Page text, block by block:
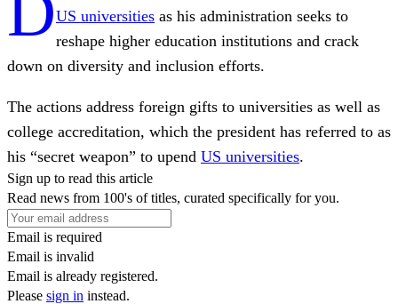
US universities as his administration seeks to
reshape higher education institutions and crack
down on diversity and inclusion efforts.
The actions address foreign gifts to universities as well as
college accreditation, which the president has referred to as
his “secret weapon” to upend US universities.
Sign up to read this article
Read news from 100's of titles, curated specifically for you.
Email is required
Email is invalid
Email is already registered.
Please sign in instead.